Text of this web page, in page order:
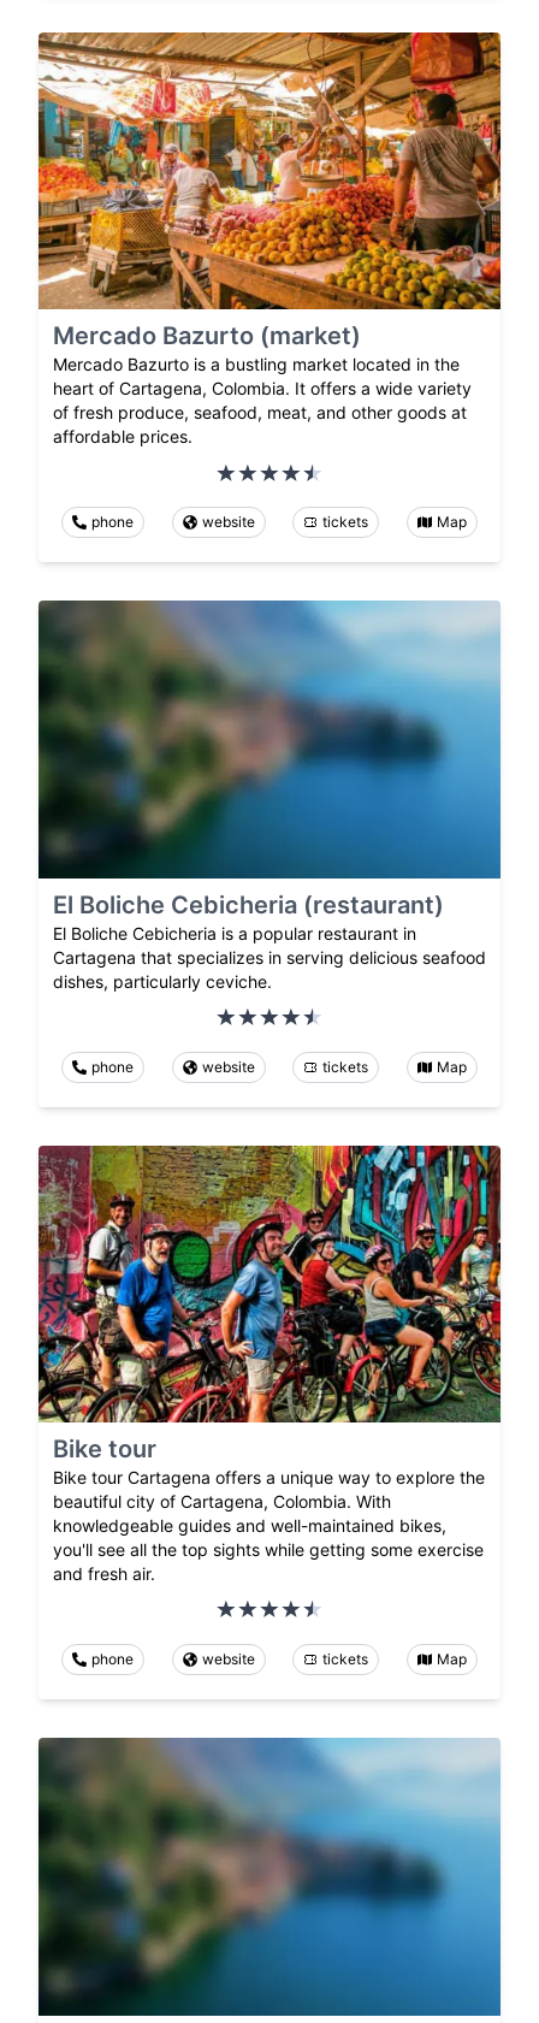
Mercado Bazurto (market)
Mercado Bazurto is a bustling market located in the
heart of Cartagena, Colombia. It offers a wide variety
of fresh produce, seafood, meat, and other goods at
affordable prices.
phone website tickets Map
El Boliche Cebicheria (restaurant)
El Boliche Cebicheria is a popular restaurant in
Cartagena that specializes in serving delicious seafood
dishes, particularly ceviche.
phone website tickets Map
Bike tour
Bike tour Cartagena offers a unique way to explore the
beautiful city of Cartagena, Colombia. With
knowledgeable guides and well-maintained bikes,
you'll see all the top sights while getting some exercise
and fresh air.
phone website tickets Map